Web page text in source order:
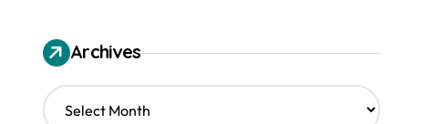
Archives
A
r